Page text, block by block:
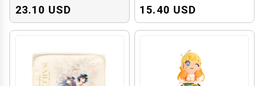
23.10 USD 15.40 USD